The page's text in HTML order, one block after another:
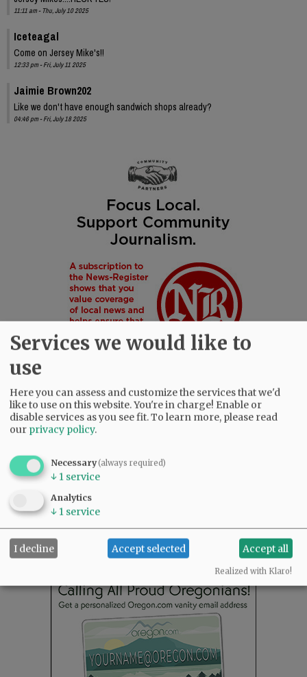
11:11 am - Thu, July 10 2025
Iceteagal
Come on Jersey Mike's!!
12:33 pm - Fri, July 11 2025
Jaimie Brown202
Like we don't have enough sandwich shops already?
04:46 pm - Fri, July 18 2025
SUBSCRIBE|ADVERTISE|PRESS CLUB|DONATE
NEWS|SPORTS|OPINION
Services we would like to
use
Here you can assess and customize the services that we'd
like to use on this website. You're in charge! Enable or
disable services as you see fit.To learn more, please read
our privacy policy.
Necessary(always required)
↓ 1 service
Analytics
↓ 1 service
I decline Accept selected Accept all
Realized with Klaro!